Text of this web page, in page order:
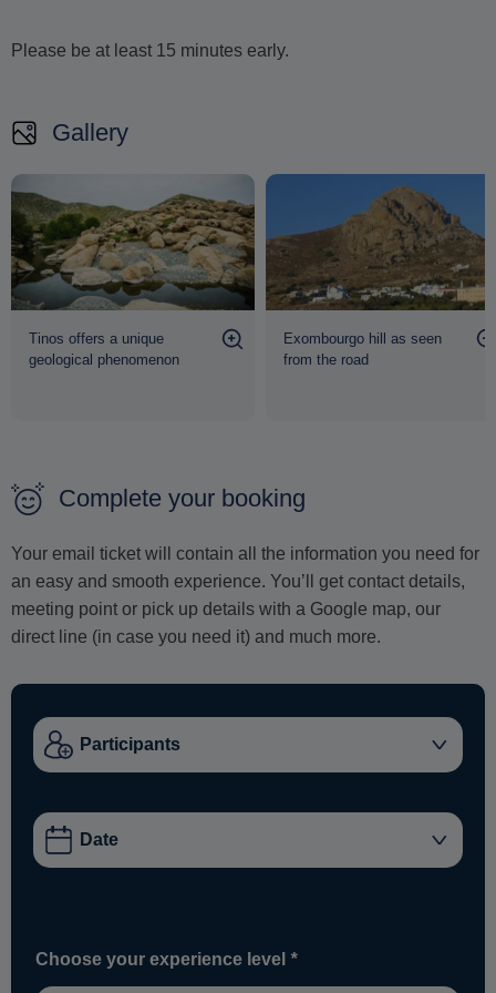
views from the foot of Exomvourgo are breathtaking
the endless blue of the Aegean. With no prior experience
required, this activity is open to everyone, regardless of
fitness level, promising an unforgettable adventure in one of
the island's most spectacular settings.
Please be at least 15 minutes early.
Gallery
Tinos offers a unique
geological phenomenon
Exombourgo hill as seen
from the road
Complete your booking
Your email ticket will contain all the information you need for
an easy and smooth experience. You’ll get contact details,
meeting point or pick up details with a Google map, our
direct line (in case you need it) and much more.
Choose your experience level *